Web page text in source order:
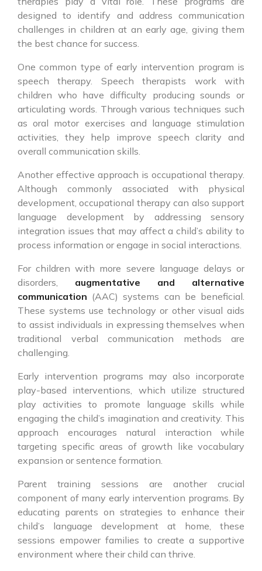
designed to identify and address communication
challenges in children at an early age, giving them
the best chance for success.
One common type of early intervention program is
speech therapy. Speech therapists work with
children who have difficulty producing sounds or
articulating words. Through various techniques such
as oral motor exercises and language stimulation
activities, they help improve speech clarity and
overall communication skills.
Another effective approach is occupational therapy.
Although commonly associated with physical
development, occupational therapy can also support
language development by addressing sensory
integration issues that may affect a child’s ability to
process information or engage in social interactions.
For children with more severe language delays or
disorders, augmentative and alternative
communication (AAC) systems can be beneficial.
These systems use technology or other visual aids
to assist individuals in expressing themselves when
traditional verbal communication methods are
challenging.
Early intervention programs may also incorporate
play-based interventions, which utilize structured
play activities to promote language skills while
engaging the child’s imagination and creativity. This
approach encourages natural interaction while
targeting specific areas of growth like vocabulary
expansion or sentence formation.
Parent training sessions are another crucial
component of many early intervention programs. By
educating parents on strategies to enhance their
child’s language development at home, these
sessions empower families to create a supportive
environment where their child can thrive.